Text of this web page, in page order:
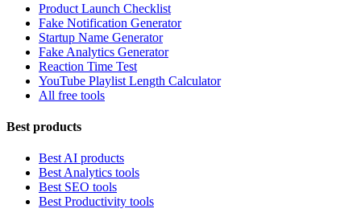
Product Launch Checklist
Fake Notification Generator
Startup Name Generator
Fake Analytics Generator
Reaction Time Test
YouTube Playlist Length Calculator
All free tools
Best products
Best AI products
Best Analytics tools
Best SEO tools
Best Productivity tools